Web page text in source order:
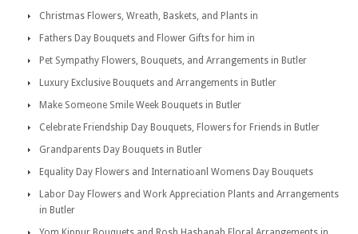
Christmas Flowers, Wreath, Baskets, and Plants in
Fathers Day Bouquets and Flower Gifts for him in
Pet Sympathy Flowers, Bouquets, and Arrangements in Butler
Luxury Exclusive Bouquets and Arrangements in Butler
Make Someone Smile Week Bouquets in Butler
Celebrate Friendship Day Bouquets, Flowers for Friends in Butler
Grandparents Day Bouquets in Butler
Equality Day Flowers and Internatioanl Womens Day Bouquets
Labor Day Flowers and Work Appreciation Plants and Arrangements
in Butler